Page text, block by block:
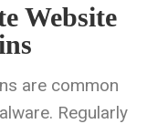
Website
are common
Regularly